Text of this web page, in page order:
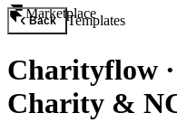
Marketplace
Back Templates
Charityflow ·
Charity &